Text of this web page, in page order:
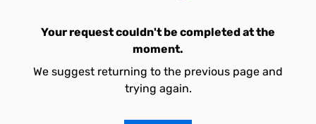
Your request couldn't be completed at the
moment.
We suggest returning to the previous page and
trying again.